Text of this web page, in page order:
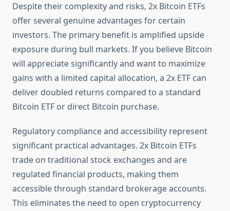
Despite their complexity and risks, 2x Bitcoin ETFs
offer several genuine advantages for certain
investors. The primary benefit is amplified upside
exposure during bull markets. If you believe Bitcoin
will appreciate significantly and want to maximize
gains with a limited capital allocation, a 2x ETF can
deliver doubled returns compared to a standard
Bitcoin ETF or direct Bitcoin purchase.
Regulatory compliance and accessibility represent
significant practical advantages. 2x Bitcoin ETFs
trade on traditional stock exchanges and are
regulated financial products, making them
accessible through standard brokerage accounts.
This eliminates the need to open cryptocurrency